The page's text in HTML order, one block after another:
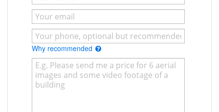
Why recommended